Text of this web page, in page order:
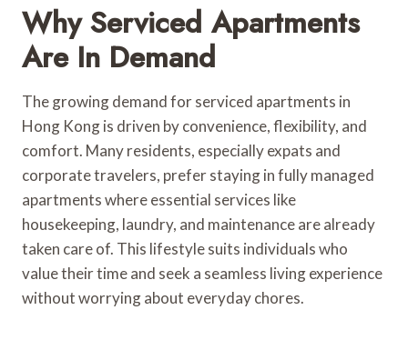
Why Serviced Apartments
Are In Demand
The growing demand for serviced apartments in
Hong Kong is driven by convenience, flexibility, and
comfort. Many residents, especially expats and
corporate travelers, prefer staying in fully managed
apartments where essential services like
housekeeping, laundry, and maintenance are already
taken care of. This lifestyle suits individuals who
value their time and seek a seamless living experience
without worrying about everyday chores.